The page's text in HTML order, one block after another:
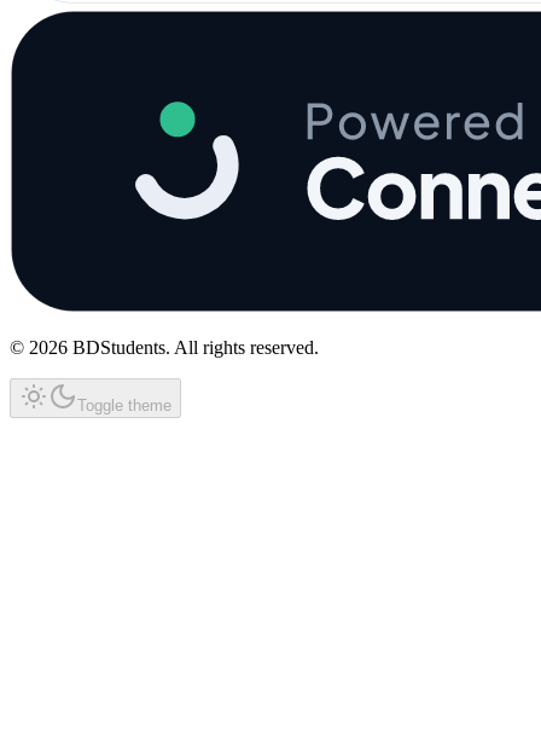
© 2026 BDStudents. All rights reserved.
Toggle theme